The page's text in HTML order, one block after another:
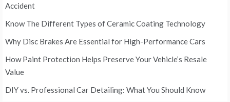
Accident
Know The Different Types of Ceramic Coating Technology
Why Disc Brakes Are Essential for High-Performance Cars
How Paint Protection Helps Preserve Your Vehicle’s Resale
Value
DIY vs. Professional Car Detailing: What You Should Know